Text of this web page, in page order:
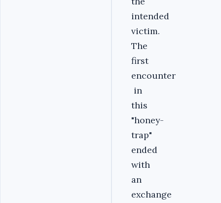
intended
victim.
The
first
encounter
in
this
"honey-
trap"
ended
with
an
exchange